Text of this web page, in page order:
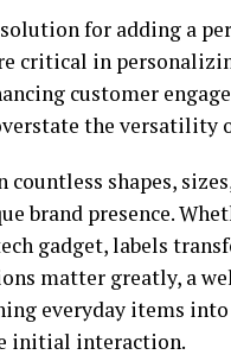
for adding a
critical in
customer
the versatility
countless shapes,
brand presence.
gadget, labels
matter greatly, a
everyday items
initial interaction.